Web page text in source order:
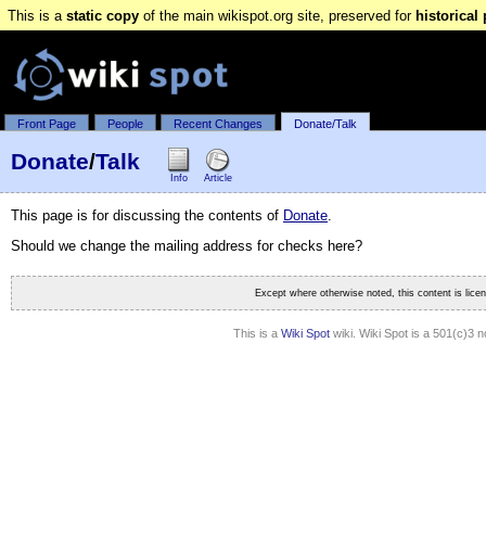
This is a static copyof the main wikispot.org site, preserved for historical
Front Page People Recent Changes Donate/Talk
Donate/Talk
Info Article
This page is for discussing the contents of Donate.
Should we change the mailing address for checks here?
Except where otherwise noted, this content is
This is a Wiki Spot wiki. Wiki Spot is a 501(c)3